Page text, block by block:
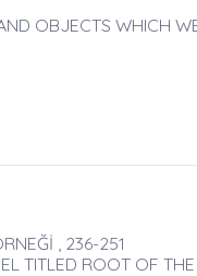
OBJECTS WHICH
, 236-251
TITLED ROOT OF